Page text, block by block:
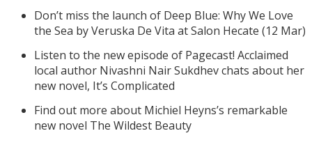
Don’t miss the launch of Deep Blue: Why We Love
the Sea by Veruska De Vita at Salon Hecate (12 Mar)
Listen to the new episode of Pagecast! Acclaimed
local author Nivashni Nair Sukdhev chats about her
new novel, It’s Complicated
Find out more about Michiel Heyns’s remarkable
new novel The Wildest Beauty